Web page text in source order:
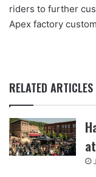
riders to further
Apex factory
RELATED ARTICLES